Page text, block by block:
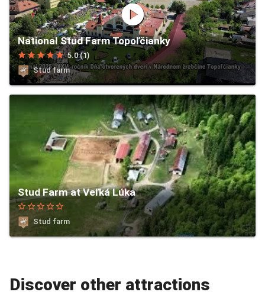
play_circle
National Stud Farm Topoľčianky
starstarstarstarstar 5.0 (1)
Stud farm
Stud Farm at Veľká Lúka
star_borderstar_borderstar_borderstar_borderstar_border
Stud farm
Discover other attractions